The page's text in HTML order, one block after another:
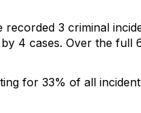
recorded 3 criminal
by 4 cases. Over the full
for 33% of all